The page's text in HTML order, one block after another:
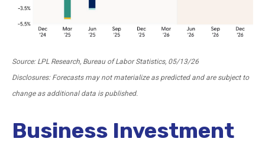
Source: LPL Research, Bureau of Labor Statistics, 05/13/26
Disclosures: Forecasts may not materialize as predicted and are subject to
change as additional data is published.
Business Investment